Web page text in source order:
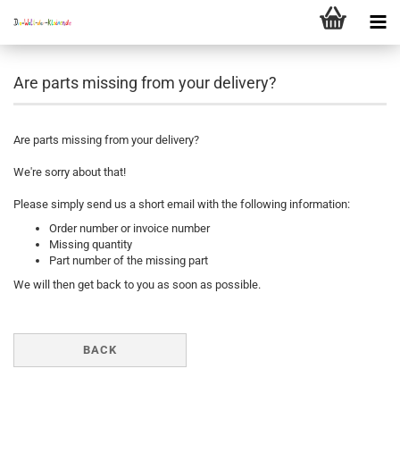
Are parts missing from your delivery?
Are parts missing from your delivery?
We're sorry about that!
Please simply send us a short email with the following information:
Order number or invoice number
Missing quantity
Part number of the missing part
We will then get back to you as soon as possible.
BACK